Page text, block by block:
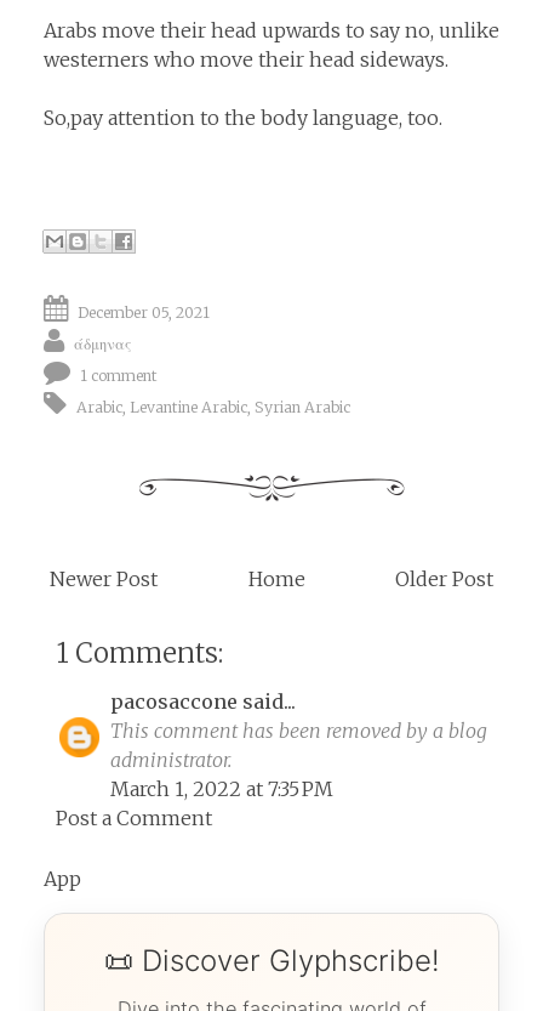
Arabs move their head upwards to say no, unlike
westerners who move their head sideways.
So,pay attention to the body language, too.
December 05, 2021
άδμηνας
1 comment
Arabic, Levantine Arabic, Syrian Arabic
Newer Post Older Post
Home
1 Comments:
pacosaccone said...
This comment has been removed by a blog
administrator.
March 1, 2022 at 7:35 PM
Post a Comment
App
📜 Discover Glyphscribe!